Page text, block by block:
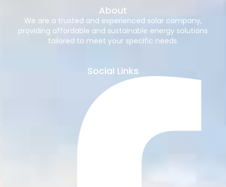
About
We are a trusted and experienced solar company,
providing affordable and sustainable energy solutions
tailored to meet your specific needs.
Social Links